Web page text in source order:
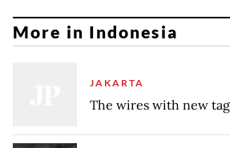
More in Indonesia
JAKARTA
The wires with new tag